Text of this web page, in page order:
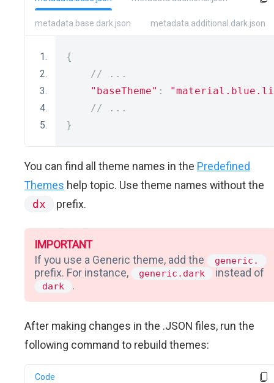
metadata.base.dark.json metadata.additional.dark.json
{
// ...
"baseTheme" :
// ...
}
You can find all theme names in the Predefined
Themes help topic. Use theme names without the
dx
prefix.
IMPORTANT
If you use a Generic theme, add the
generic.
prefix. For instance, generic.dark instead of
dark .
After making changes in the .JSON files, run the
following command to rebuild themes:
Code